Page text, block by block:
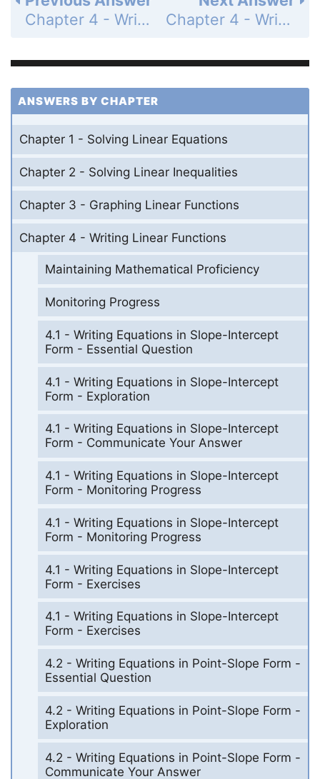
Chapter 4 - Writing Linear Functions - 4.6 - Arithmetic Sequences - Exercises - Page 214: 27
Chapter 4 - Writing Linear Functions - 4.6 - Arithmetic Sequences - Exercises - Page 214: 25
ANSWERS BY CHAPTER
Chapter 1 - Solving Linear Equations
Chapter 2 - Solving Linear Inequalities
Chapter 3 - Graphing Linear Functions
Chapter 4 - Writing Linear Functions
Maintaining Mathematical Proficiency
Monitoring Progress
4.1 - Writing Equations in Slope-Intercept
Form - Essential Question
4.1 - Writing Equations in Slope-Intercept
Form - Exploration
4.1 - Writing Equations in Slope-Intercept
Form - Communicate Your Answer
4.1 - Writing Equations in Slope-Intercept
Form - Monitoring Progress
4.1 - Writing Equations in Slope-Intercept
Form - Monitoring Progress
4.1 - Writing Equations in Slope-Intercept
Form - Exercises
4.1 - Writing Equations in Slope-Intercept
Form - Exercises
4.2 - Writing Equations in Point-Slope Form -
Essential Question
4.2 - Writing Equations in Point-Slope Form -
Exploration
4.2 - Writing Equations in Point-Slope Form -
Communicate Your Answer